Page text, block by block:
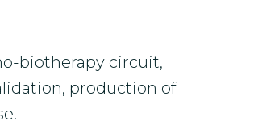
biotherapy circuit,
production of